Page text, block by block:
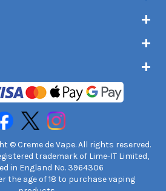
HP5 2PX
© Creme de Vape. All rights reserved.
trademark of Lime-IT Limited,
in England No. 3964306
the age of 18 to purchase vaping